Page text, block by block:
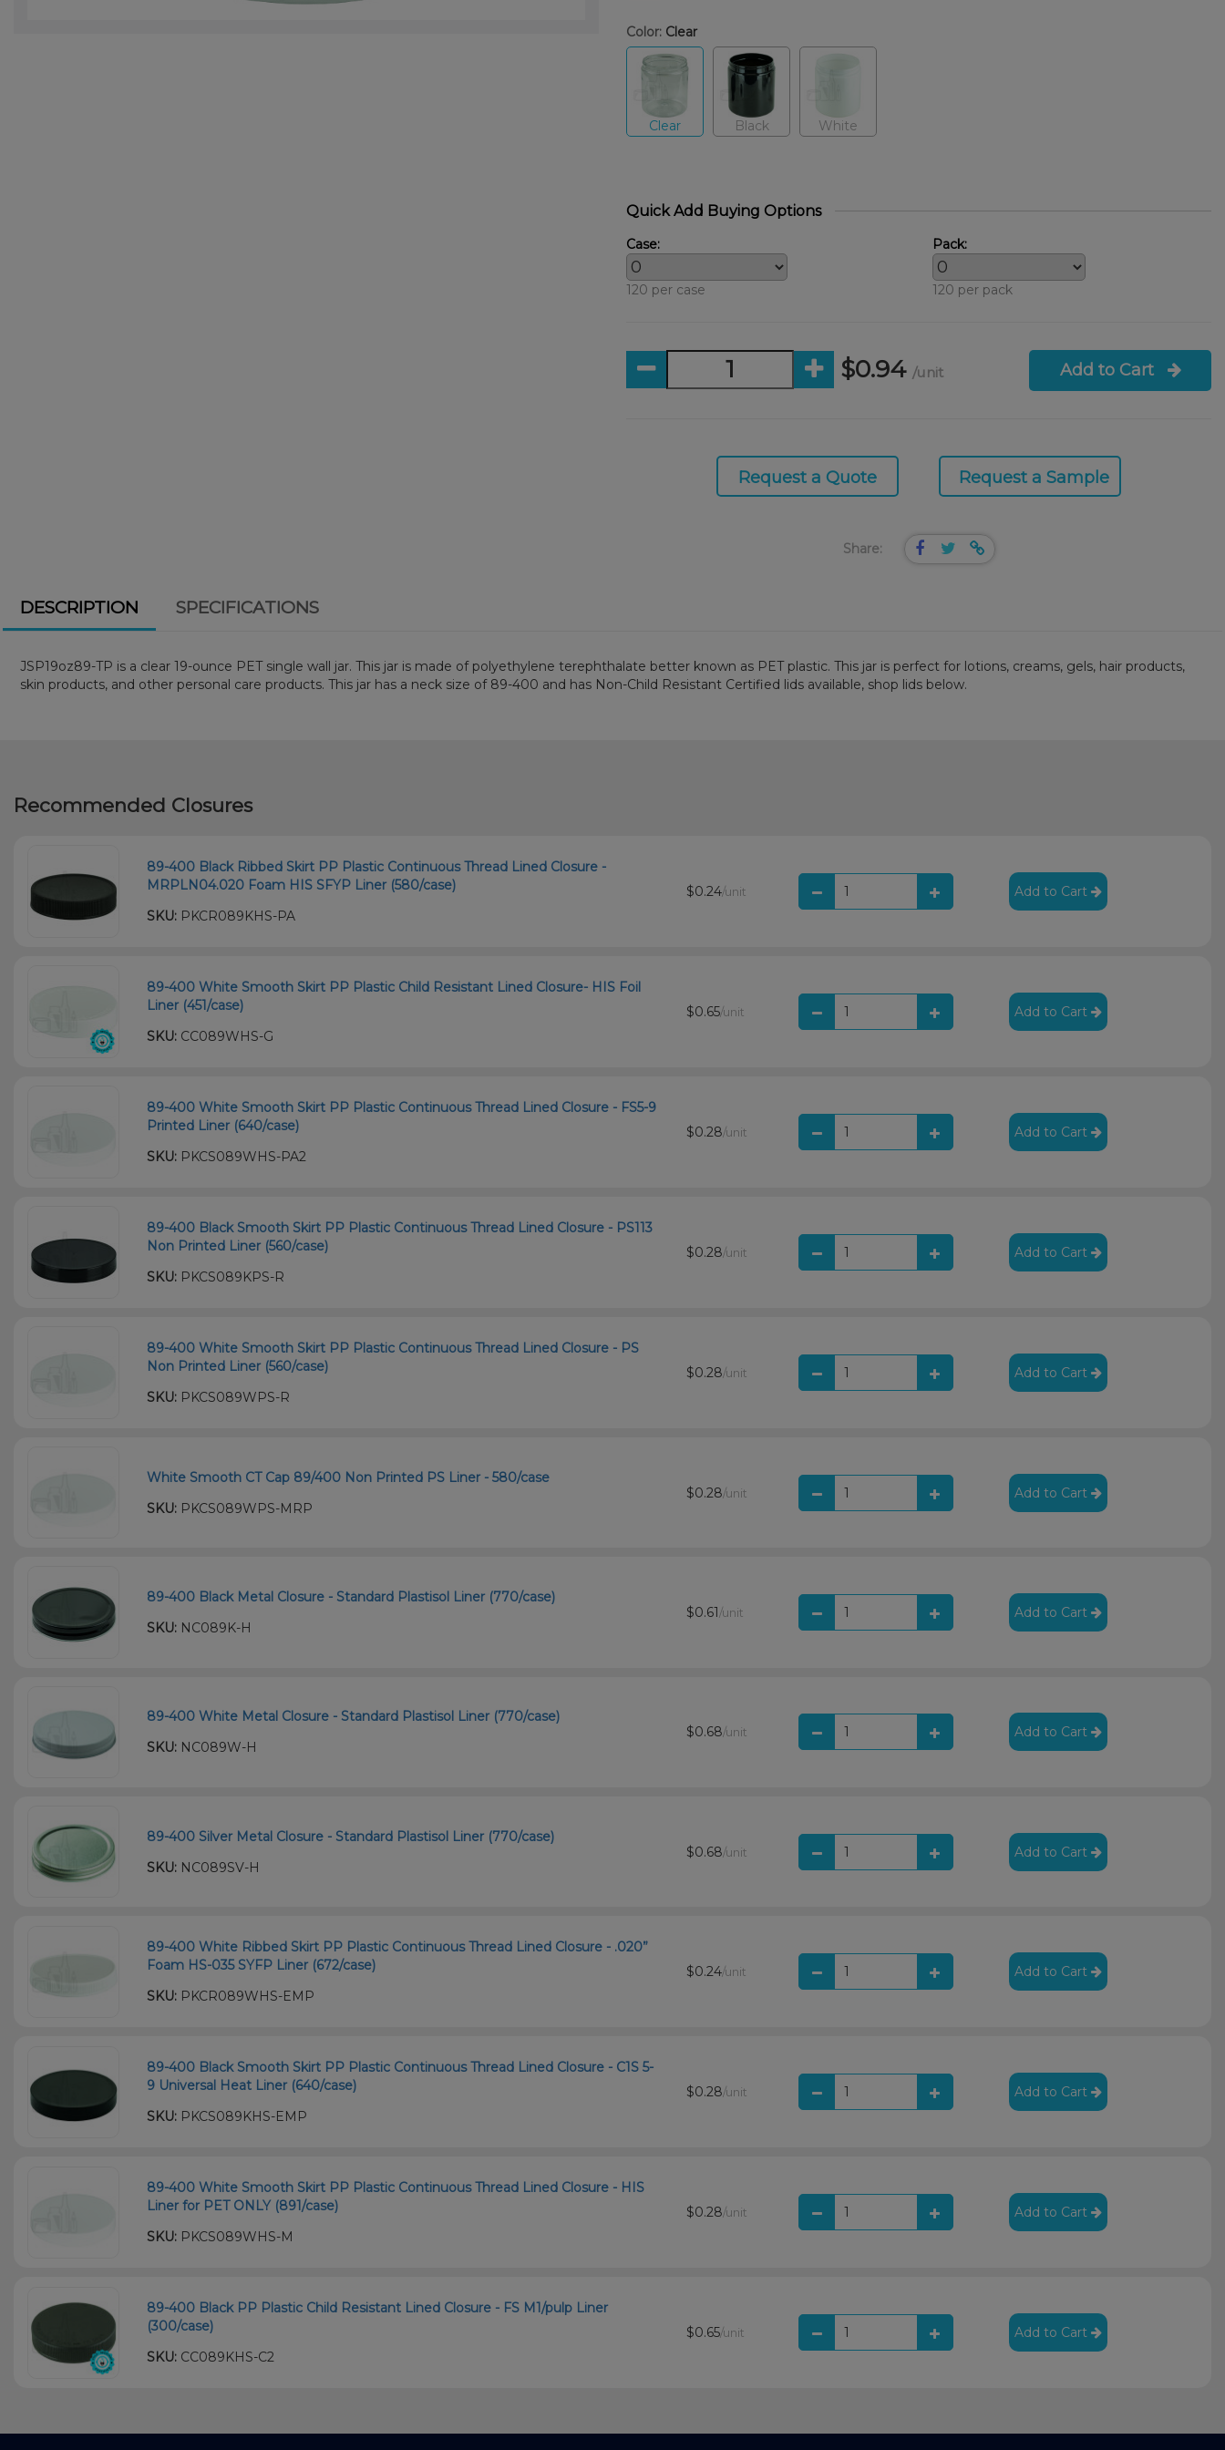
Color: Clear
Clear Black White
Quick Add Buying Options
Case:
120 per case
Pack:
120 per pack
$0.94 /unit Add to Cart
Request a Quote Request a Sample
Share:
DESCRIPTION SPECIFICATIONS
JSP19oz89-TP is a clear 19-ounce PET single wall jar. This jar is made of polyethylene terephthalate better known as PET plastic. This jar is perfect for lotions, creams, gels, hair products,
skin products, and other personal care products. This jar has a neck size of 89-400 and has Non-Child Resistant Certified lids available, shop lids below.
Recommended Closures
89-400 Black Ribbed Skirt PP Plastic Continuous Thread Lined Closure -
MRPLN04.020 Foam HIS SFYP Liner (580/case)
SKU: PKCR089KHS-PA
$0.24/unit Add to Cart
89-400 White Smooth Skirt PP Plastic Child Resistant Lined Closure- HIS Foil
Liner (451/case)
SKU: CC089WHS-G
$0.65/unit Add to Cart
89-400 White Smooth Skirt PP Plastic Continuous Thread Lined Closure - FS5-9
Printed Liner (640/case)
SKU: PKCS089WHS-PA2
$0.28/unit Add to Cart
89-400 Black Smooth Skirt PP Plastic Continuous Thread Lined Closure - PS113
Non Printed Liner (560/case)
SKU: PKCS089KPS-R
$0.28/unit Add to Cart
89-400 White Smooth Skirt PP Plastic Continuous Thread Lined Closure - PS
Non Printed Liner (560/case)
SKU: PKCS089WPS-R
$0.28/unit Add to Cart
White Smooth CT Cap 89/400 Non Printed PS Liner - 580/case
SKU: PKCS089WPS-MRP
$0.28/unit Add to Cart
89-400 Black Metal Closure - Standard Plastisol Liner (770/case)
SKU: NC089K-H
$0.61 /unit Add to Cart
89-400 White Metal Closure - Standard Plastisol Liner (770/case)
SKU: NC089W-H
$0.68/unit Add to Cart
89-400 Silver Metal Closure - Standard Plastisol Liner (770/case)
SKU: NC089SV-H
$0.68/unit Add to Cart
89-400 White Ribbed Skirt PP Plastic Continuous Thread Lined Closure - .020”
Foam HS-035 SYFP Liner (672/case)
SKU: PKCR089WHS-EMP
$0.24/unit Add to Cart
89-400 Black Smooth Skirt PP Plastic Continuous Thread Lined Closure - C1S 5-
9 Universal Heat Liner (640/case)
SKU: PKCS089KHS-EMP
$0.28/unit Add to Cart
89-400 White Smooth Skirt PP Plastic Continuous Thread Lined Closure - HIS
Liner for PET ONLY (891/case)
SKU: PKCS089WHS-M
$0.28/unit Add to Cart
89-400 Black PP Plastic Child Resistant Lined Closure - FS M1/pulp Liner
(300/case)
SKU: CC089KHS-C2
$0.65/unit Add to Cart